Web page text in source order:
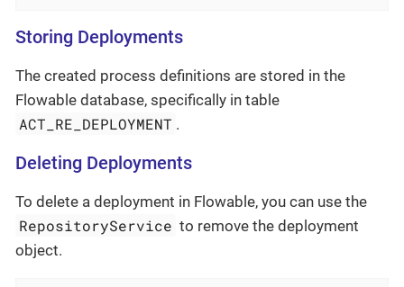
Storing Deployments
The created process definitions are stored in the
Flowable database, specifically in table
ACT_RE_DEPLOYMENT .
Deleting Deployments
To delete a deployment in Flowable, you can use the
RepositoryService to remove the deployment
object.